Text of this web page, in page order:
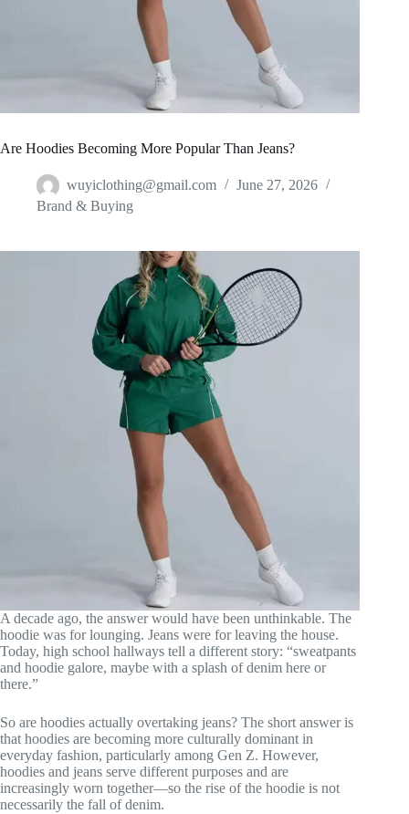
Are Hoodies Becoming More Popular Than Jeans?
wuyiclothing@gmail.com
June 27, 2026
Brand & Buying
A decade ago, the answer would have been unthinkable. The
hoodie was for lounging. Jeans were for leaving the house.
Today, high school hallways tell a different story: “sweatpants
and hoodie galore, maybe with a splash of denim here or
there.”
So are hoodies actually overtaking jeans? The short answer is
that hoodies are becoming more culturally dominant in
everyday fashion, particularly among Gen Z. However,
hoodies and jeans serve different purposes and are
increasingly worn together—so the rise of the hoodie is not
necessarily the fall of denim.